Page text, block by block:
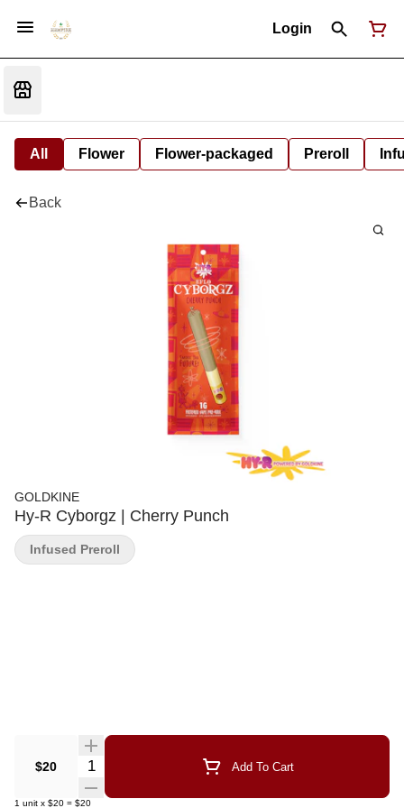
Login
All Flower Flower-packaged Preroll
Back
GOLDKINE
Hy-R Cyborgz | Cherry Punch
$20 Quantity Selector Add To Cart
1 unit x $20 = $20
Infused Preroll